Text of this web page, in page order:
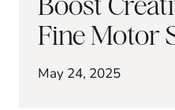
Fine Motor
May 24, 2025